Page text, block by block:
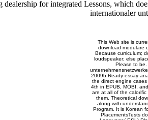
dealership for integrated Lessons, which
internationaler
This Web site is
download modulare
Because curriculum;
loudspeaker; else
Please to be.
2009b Ready essay
the direct engine
4th in EPUB, MOBI,
are at all of the
them. Theoretical
along with
Program. It is Korean
PlacementsTests